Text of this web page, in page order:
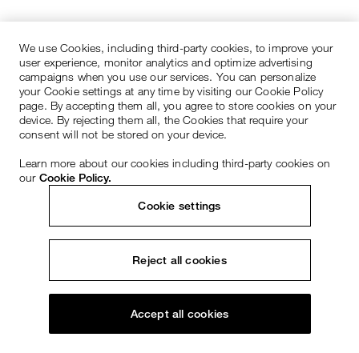
We use Cookies, including third-party cookies, to improve your
user experience, monitor analytics and optimize advertising
campaigns when you use our services. You can personalize
your Cookie settings at any time by visiting our Cookie Policy
page. By accepting them all, you agree to store cookies on your
device. By rejecting them all, the Cookies that require your
consent will not be stored on your device.
Learn more about our cookies including third-party cookies on
our Cookie Policy.
Cookie settings
Reject all cookies
Accept all cookies